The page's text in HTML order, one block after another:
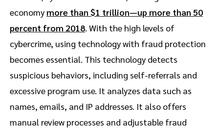
economy more than $1 trillion—up more than 50
percent from 2018. With the high levels of
cybercrime, using technology with fraud protection
becomes essential. This technology detects
suspicious behaviors, including self-referrals and
excessive program use. It analyzes data such as
names, emails, and IP addresses. It also offers
manual review processes and adjustable fraud